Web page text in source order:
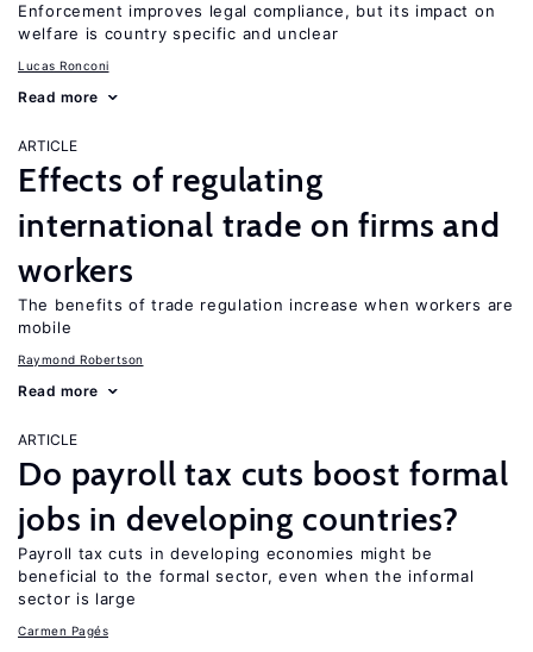
Enforcement improves legal compliance, but its impact on
welfare is country specific and unclear
Lucas Ronconi
Read more
ARTICLE
Effects of regulating
international trade on firms and
workers
The benefits of trade regulation increase when workers are
mobile
Raymond Robertson
Read more
ARTICLE
Do payroll tax cuts boost formal
jobs in developing countries?
Payroll tax cuts in developing economies might be
beneficial to the formal sector, even when the informal
sector is large
Carmen Pagés